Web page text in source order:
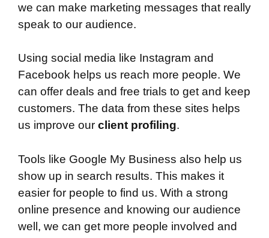
we can make marketing messages that really
speak to our audience.
Using social media like Instagram and
Facebook helps us reach more people. We
can offer deals and free trials to get and keep
customers. The data from these sites helps
us improve our client profiling.
Tools like Google My Business also help us
show up in search results. This makes it
easier for people to find us. With a strong
online presence and knowing our audience
well, we can get more people involved and